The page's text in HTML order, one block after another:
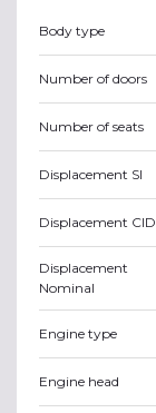
Body type
Number of doors
Number of seats
Displacement SI
Displacement CID
Displacement
Nominal
Engine type
Engine head